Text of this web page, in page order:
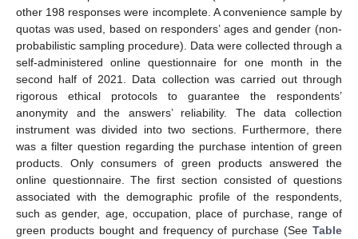
other 198 responses were incomplete. A convenience sample by
quotas was used, based on responders’ ages and gender (non-
probabilistic sampling procedure). Data were collected through a
self-administered online questionnaire for one month in the
second half of 2021. Data collection was carried out through
rigorous ethical protocols to guarantee the respondents’
anonymity and the answers’ reliability. The data collection
instrument was divided into two sections. Furthermore, there
was a filter question regarding the purchase intention of green
products. Only consumers of green products answered the
online questionnaire. The first section consisted of questions
associated with the demographic profile of the respondents,
such as gender, age, occupation, place of purchase, range of
green products bought and frequency of purchase (See Table